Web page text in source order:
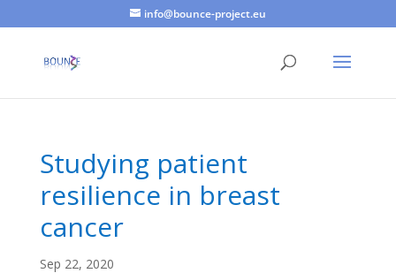
info@bounce-project.eu
Studying patient
resilience in breast
cancer
Sep 22, 2020